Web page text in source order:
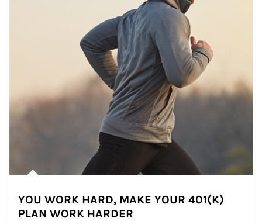
YOU WORK HARD, MAKE YOUR 401(K)
PLAN WORK HARDER